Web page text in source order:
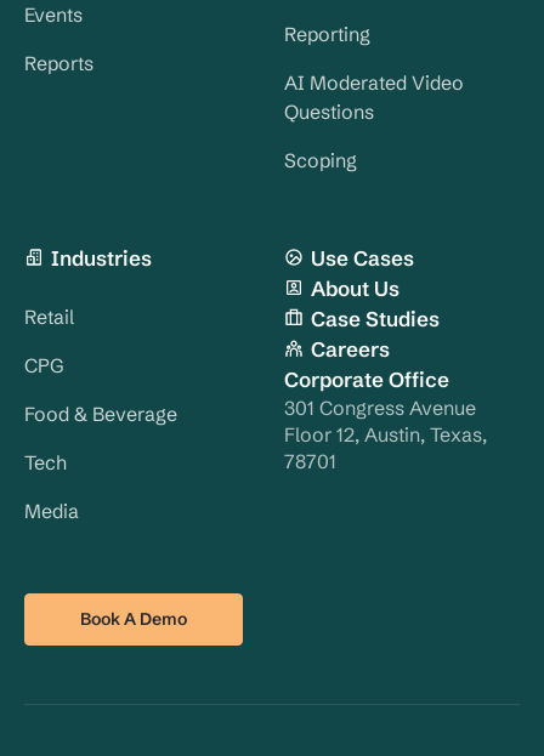
Events
Reports
Reporting
AI Moderated Video
Questions
Scoping
Industries
Retail
CPG
Food & Beverage
Tech
Media
Use Cases
About Us
Case Studies
Careers
Corporate Office
301 Congress Avenue
Floor 12, Austin, Texas,
78701
Book A Demo